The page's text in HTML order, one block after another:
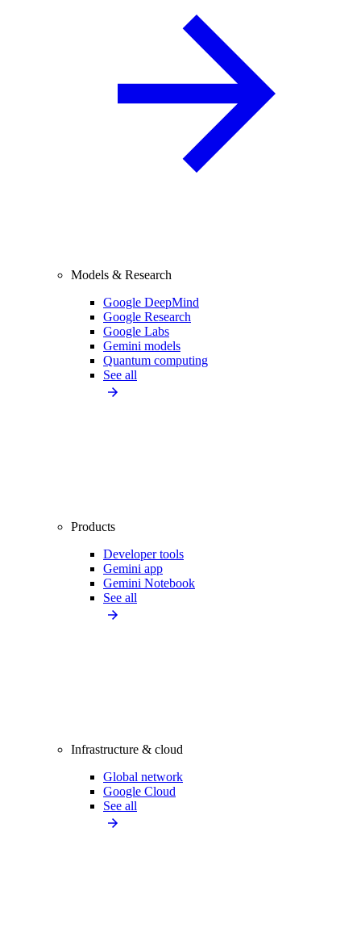
Models & Research
Google DeepMind
Google Research
Google Labs
Gemini models
Quantum computing
See all
Products
Developer tools
Gemini app
Gemini Notebook
See all
Infrastructure & cloud
Global network
Google Cloud
See all